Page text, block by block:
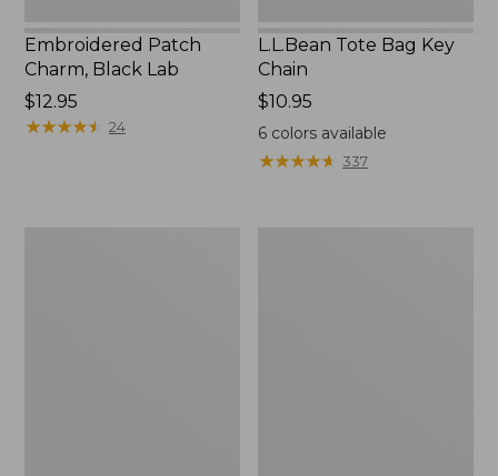
Embroidered Patch
Charm, Black Lab
Price:
$12.95
$12.95
★★★★★
★★★★★ 24
L.L.Bean Tote Bag Key
Chain
Price:
$10.95
$10.95
6 colors available
★★★★★
★★★★★ 337